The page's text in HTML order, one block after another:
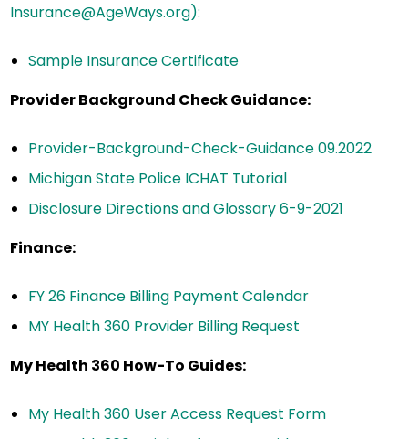
Insurance@AgeWays.org):
Sample Insurance Certificate
Provider Background Check Guidance:
Provider-Background-Check-Guidance 09.2022
Michigan State Police ICHAT Tutorial
Disclosure Directions and Glossary 6-9-2021
Finance:
FY 26 Finance Billing Payment Calendar
MY Health 360 Provider Billing Request
My Health 360 How-To Guides:
My Health 360 User Access Request Form